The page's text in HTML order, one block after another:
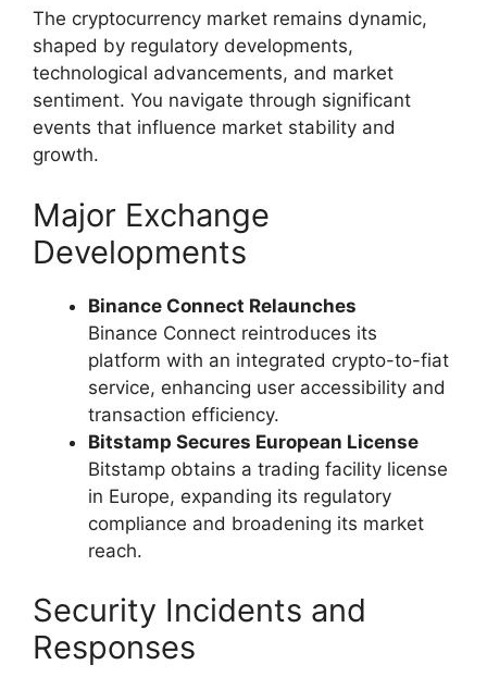
The cryptocurrency market remains dynamic,
shaped by regulatory developments,
technological advancements, and market
sentiment. You navigate through significant
events that influence market stability and
growth.
Major Exchange
Developments
Binance Connect Relaunches
Binance Connect reintroduces its
platform with an integrated crypto-to-fiat
service, enhancing user accessibility and
transaction efficiency.
Bitstamp Secures European License
Bitstamp obtains a trading facility license
in Europe, expanding its regulatory
compliance and broadening its market
reach.
Security Incidents and
Responses